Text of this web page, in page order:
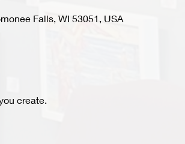
Falls, WI 53051, USA
create.